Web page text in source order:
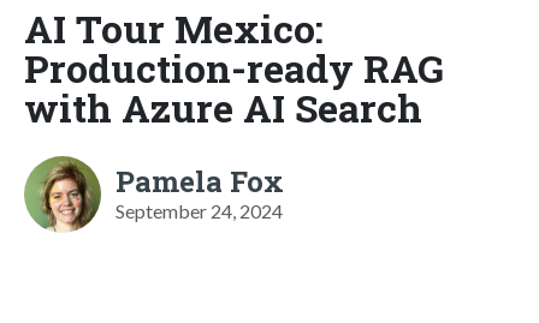
AI Tour Mexico:
Production-ready RAG
with Azure AI Search
Pamela Fox
September 24, 2024